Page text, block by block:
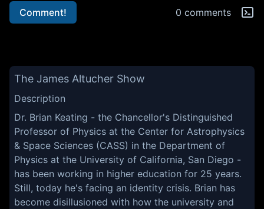
Comment! 0 comments
The James Altucher Show
Description
Dr. Brian Keating - the Chancellor's Distinguished
Professor of Physics at the Center for Astrophysics
& Space Sciences (CASS) in the Department of
Physics at the University of California, San Diego -
has been working in higher education for 25 years.
Still, today he's facing an identity crisis. Brian has
become disillusioned with how the university and